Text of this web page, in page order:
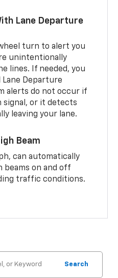
Lane Departure
turn to alert you
unintentionally
lines. If needed, you
Lane Departure
alerts do not occur if
signal, or it detects
leaving your lane.
Beam
can automatically
beams on and off
traffic conditions.
Search